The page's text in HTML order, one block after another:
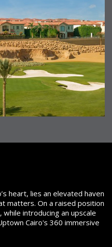
heart, lies an elevated haven
matters. On a raised position
introducing an upscale
Cairo's 360 immersive